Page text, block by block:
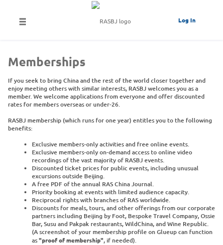
Log In
Memberships
If you seek to bring China and the rest of the world closer together and
enjoy meeting others with similar interests, RASBJ welcomes you as a
member. We welcome applications from everyone and offer discounted
rates for members overseas or under-26.
RASBJ membership (which runs for one year) entitles you to the following
benefits:
Exclusive members-only activities and free online events.
Exclusive members-only on-demand access to online video
recordings of the vast majority of RASBJ events.
Discounted ticket prices for public events, including unusual
excursions outside Beijing.
A free PDF of the annual RAS China Journal.
Priority booking at events with limited audience capacity.
Reciprocal rights with branches of RAS worldwide.
Discounts for meals, tours, and other offerings from our corporate
partners including Beijing by Foot, Bespoke Travel Company, Ossie
Bar, Susu and Pakpak restaurants, WildChina, and Wine Republic.
(A screenshot of your membership profile on Glueup can function
as"proof of membership", if needed).